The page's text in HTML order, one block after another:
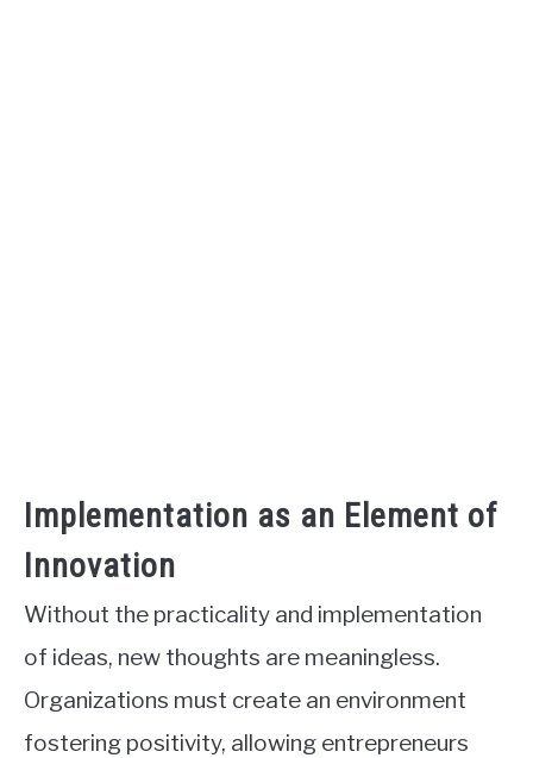
Implementation as an Element of
Innovation
Without the practicality and implementation
of ideas, new thoughts are meaningless.
Organizations must create an environment
fostering positivity, allowing entrepreneurs